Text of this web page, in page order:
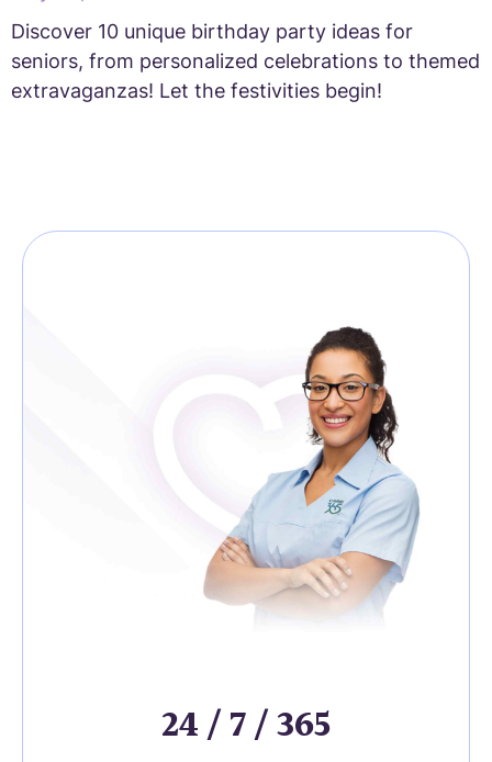
Discover 10 unique birthday party ideas for
seniors, from personalized celebrations to themed
extravaganzas! Let the festivities begin!
24 / 7 / 365